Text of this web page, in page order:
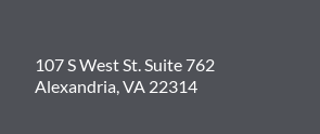
107 S West St. Suite 762
Alexandria, VA 22314